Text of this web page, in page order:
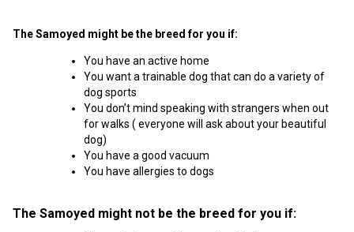
The Samoyed might be the breed for you if:
You have an active home
You want a trainable dog that can do a variety of
dog sports
You don’t mind speaking with strangers when out
for walks ( everyone will ask about your beautiful
dog)
You have a good vacuum
You have allergies to dogs
The Samoyed might not be the breed for you if: